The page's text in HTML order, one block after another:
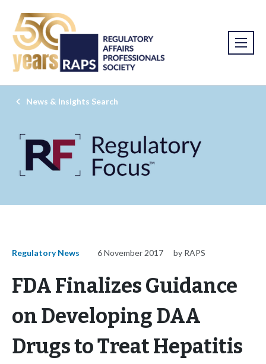
News & Insights Search
Regulatory News 6 November 2017 by RAPS
FDA Finalizes Guidance
on Developing DAA
Drugs to Treat Hepatitis